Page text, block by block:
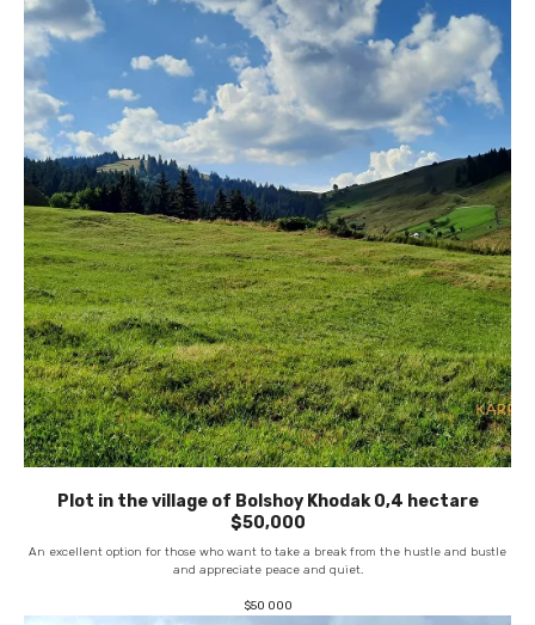
Plot in the village of Bolshoy Khodak 0,4 hectare
$50,000
An excellent option for those who want to take a break from the hustle and bustle
and appreciate peace and quiet.
$50 000